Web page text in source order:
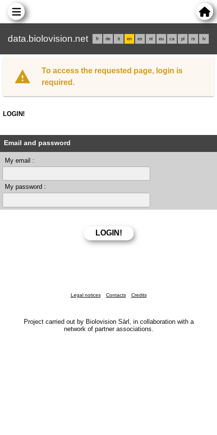
data.biolovision.net fr de it en es nl eu ca pl rs lv
To access the requested page, login is
required.
LOGIN!
Email and password
My email :
My password :
Legal notices Contacts Credits
Project carried out by Biolovision Sàrl, in collaboration with a
network of partner associations.